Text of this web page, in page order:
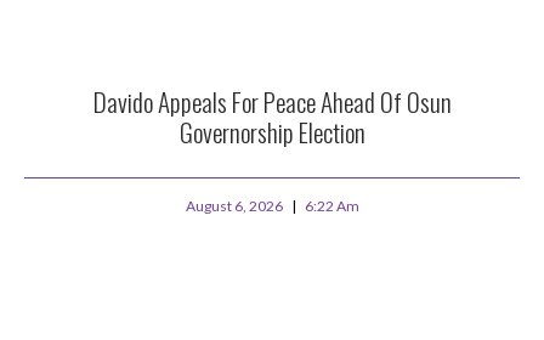
Davido Appeals For Peace Ahead Of Osun
Governorship Election
August 6, 2026 6:22 Am